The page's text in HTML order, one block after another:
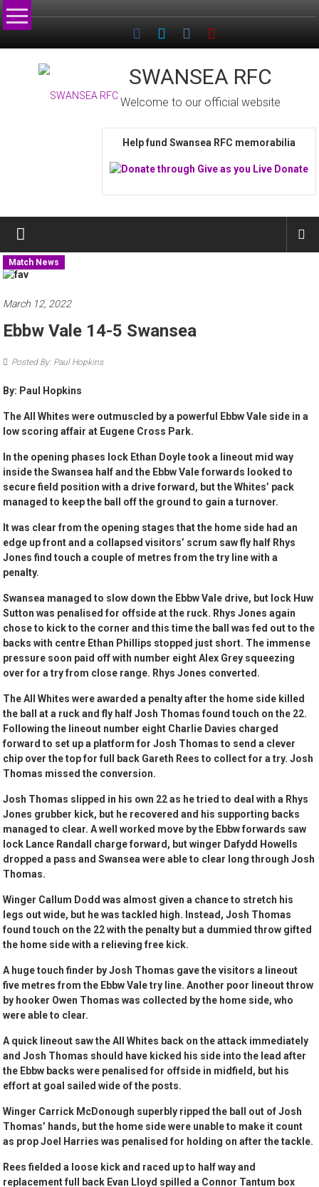
Skip
to
SWANSEA RFC
Welcome to our official website
Help fund Swansea RFC memorabilia
Match News
March 12, 2022
Ebbw Vale 14-5 Swansea
Posted By: Paul Hopkins
By: Paul Hopkins
The All Whites were outmuscled by a powerful Ebbw Vale side in a
low scoring affair at Eugene Cross Park.
In the opening phases lock Ethan Doyle took a lineout mid way
inside the Swansea half and the Ebbw Vale forwards looked to
secure field position with a drive forward, but the Whites’ pack
managed to keep the ball off the ground to gain a turnover.
It was clear from the opening stages that the home side had an
edge up front and a collapsed visitors’ scrum saw fly half Rhys
Jones find touch a couple of metres from the try line with a
penalty.
Swansea managed to slow down the Ebbw Vale drive, but lock Huw
Sutton was penalised for offside at the ruck. Rhys Jones again
chose to kick to the corner and this time the ball was fed out to the
backs with centre Ethan Phillips stopped just short. The immense
pressure soon paid off with number eight Alex Grey squeezing
over for a try from close range. Rhys Jones converted.
The All Whites were awarded a penalty after the home side killed
the ball at a ruck and fly half Josh Thomas found touch on the 22.
Following the lineout number eight Charlie Davies charged
forward to set up a platform for Josh Thomas to send a clever
chip over the top for full back Gareth Rees to collect for a try. Josh
Thomas missed the conversion.
Josh Thomas slipped in his own 22 as he tried to deal with a Rhys
Jones grubber kick, but he recovered and his supporting backs
managed to clear. A well worked move by the Ebbw forwards saw
lock Lance Randall charge forward, but winger Dafydd Howells
dropped a pass and Swansea were able to clear long through Josh
Thomas.
Winger Callum Dodd was almost given a chance to stretch his
legs out wide, but he was tackled high. Instead, Josh Thomas
found touch on the 22 with the penalty but a dummied throw gifted
the home side with a relieving free kick.
A huge touch finder by Josh Thomas gave the visitors a lineout
five metres from the Ebbw Vale try line. Another poor lineout throw
by hooker Owen Thomas was collected by the home side, who
were able to clear.
A quick lineout saw the All Whites back on the attack immediately
and Josh Thomas should have kicked his side into the lead after
the Ebbw backs were penalised for offside in midfield, but his
effort at goal sailed wide of the posts.
Winger Carrick McDonough superbly ripped the ball out of Josh
Thomas’ hands, but the home side were unable to make it count
as prop Joel Harries was penalised for holding on after the tackle.
Rees fielded a loose kick and raced up to half way and
replacement full back Evan Lloyd spilled a Connor Tantum box